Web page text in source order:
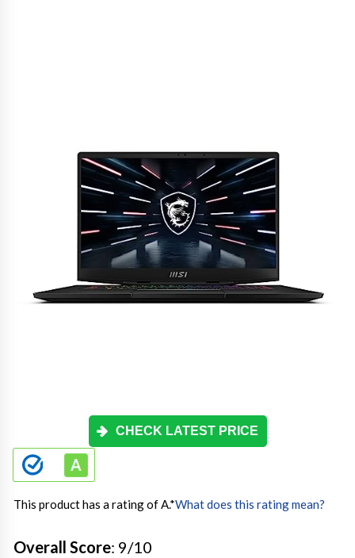
CHECK LATEST PRICE
This product has a rating of A.*What does this rating mean?
Overall Score: 9/10